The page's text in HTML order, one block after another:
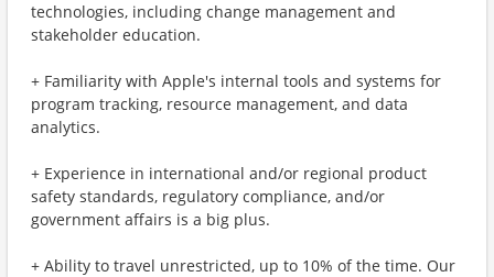
technologies, including change management and
stakeholder education.
+ Familiarity with Apple's internal tools and systems for
program tracking, resource management, and data
analytics.
+ Experience in international and/or regional product
safety standards, regulatory compliance, and/or
government affairs is a big plus.
+ Ability to travel unrestricted, up to 10% of the time. Our